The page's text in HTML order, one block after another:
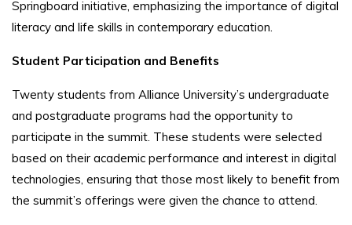
Springboard initiative, emphasizing the importance of digital
literacy and life skills in contemporary education.
Student Participation and Benefits
Twenty students from Alliance University’s undergraduate
and postgraduate programs had the opportunity to
participate in the summit. These students were selected
based on their academic performance and interest in digital
technologies, ensuring that those most likely to benefit from
the summit’s offerings were given the chance to attend.